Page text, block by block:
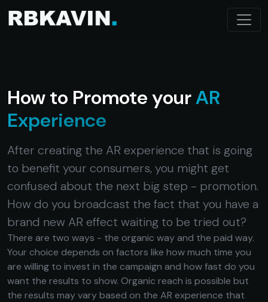
How to Promote yourAR
Experience
After creating the AR experience that is going
to benefit your consumers, you might get
confused about the next big step - promotion.
How do you broadcast the fact that you have a
brand new AR effect waiting to be tried out?
There are two ways - the organic way and the paid way.
Your choice depends on factors like how much time you
are willing to invest in the campaign and how fast do you
want the results to show. Organic reach is possible but
the results may vary based on the AR experience that